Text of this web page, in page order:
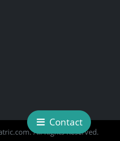
All Rights Reserved.
Contact